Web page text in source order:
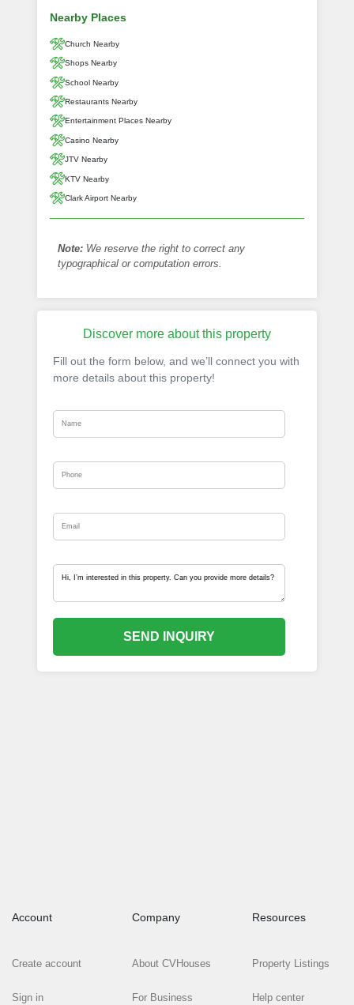
Nearby Places
Church Nearby
Shops Nearby
School Nearby
Restaurants Nearby
Entertainment Places Nearby
Casino Nearby
JTV Nearby
KTV Nearby
Clark Airport Nearby
Note: We reserve the right to correct any
typographical or computation errors.
Discover more about this property
Fill out the form below, and we’ll connect you with
more details about this property!
SEND INQUIRY
Account
Create account
Sign in
Company
About CVHouses
For Business
Resources
Property Listings
Help center